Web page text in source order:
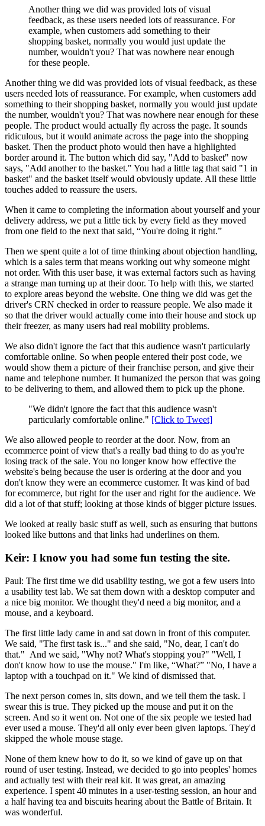
Another thing we did was provided lots of visual
feedback, as these users needed lots of reassurance. For
example, when customers add something to their
shopping basket, normally you would just update the
number, wouldn't you? That was nowhere near enough
for these people.
Another thing we did was provided lots of visual feedback, as these
users needed lots of reassurance. For example, when customers add
something to their shopping basket, normally you would just update
the number, wouldn't you? That was nowhere near enough for these
people. The product would actually fly across the page. It sounds
ridiculous, but it would animate across the page into the shopping
basket. Then the product photo would then have a highlighted
border around it. The button which did say, "Add to basket" now
says, "Add another to the basket." You had a little tag that said "1 in
basket" and the basket itself would obviously update. All these little
touches added to reassure the users.
When it came to completing the information about yourself and your
delivery address, we put a little tick by every field as they moved
from one field to the next that said, “You're doing it right.”
Then we spent quite a lot of time thinking about objection handling,
which is a sales term that means working out why someone might
not order. With this user base, it was external factors such as having
a strange man turning up at their door. To help with this, we started
to explore areas beyond the website. One thing we did was get the
driver's CRN checked in order to reassure people. We also made it
so that the driver would actually come into their house and stock up
their freezer, as many users had real mobility problems.
We also didn't ignore the fact that this audience wasn't particularly
comfortable online. So when people entered their post code, we
would show them a picture of their franchise person, and give their
name and telephone number. It humanized the person that was going
to be delivering to them, and allowed them to pick up the phone.
"We didn't ignore the fact that this audience wasn't
particularly comfortable online." [Click to Tweet]
We also allowed people to reorder at the door. Now, from an
ecommerce point of view that's a really bad thing to do as you're
losing track of the sale. You no longer know how effective the
website's being because the user is ordering at the door and you
don't know they were an ecommerce customer. It was kind of bad
for ecommerce, but right for the user and right for the audience. We
did a lot of that stuff; looking at those kinds of bigger picture issues.
We looked at really basic stuff as well, such as ensuring that buttons
looked like buttons and that links had underlines on them.
Keir: I know you had some fun testing the site.
Paul: The first time we did usability testing, we got a few users into
a usability test lab. We sat them down with a desktop computer and
a nice big monitor. We thought they'd need a big monitor, and a
mouse, and a keyboard.
The first little lady came in and sat down in front of this computer.
We said, "The first task is..." and she said, "No, dear, I can't do
that." And we said, "Why not? What's stopping you?" "Well, I
don't know how to use the mouse." I'm like, “What?” "No, I have a
laptop with a touchpad on it." We kind of dismissed that.
The next person comes in, sits down, and we tell them the task. I
swear this is true. They picked up the mouse and put it on the
screen. And so it went on. Not one of the six people we tested had
ever used a mouse. They'd all only ever been given laptops. They'd
skipped the whole mouse stage.
None of them knew how to do it, so we kind of gave up on that
round of user testing. Instead, we decided to go into peoples' homes
and actually test with their real kit. It was great, an amazing
experience. I spent 40 minutes in a user-testing session, an hour and
a half having tea and biscuits hearing about the Battle of Britain. It
was wonderful.